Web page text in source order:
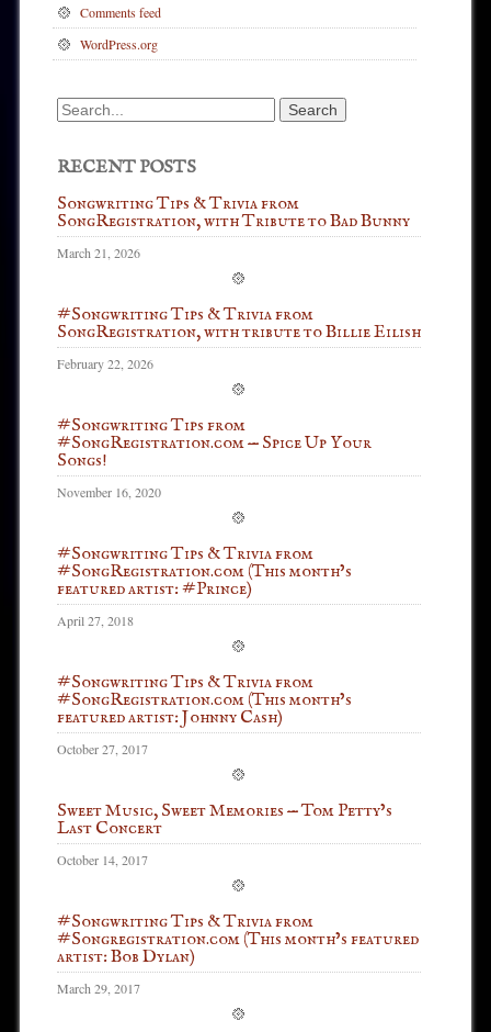
Comments feed
WordPress.org
Search
for:
RECENT POSTS
Songwriting Tips & Trivia from
SongRegistration, with Tribute to Bad Bunny
March 21, 2026
#Songwriting Tips & Trivia from
SongRegistration, with tribute to Billie Eilish
February 22, 2026
#Songwriting Tips from
#SongRegistration.com — Spice Up Your
Songs!
November 16, 2020
#Songwriting Tips & Trivia from
#SongRegistration.com (This month’s
featured artist: #Prince)
April 27, 2018
#Songwriting Tips & Trivia from
#SongRegistration.com (This month’s
featured artist: Johnny Cash)
October 27, 2017
Sweet Music, Sweet Memories — Tom Petty’s
Last Concert
October 14, 2017
#Songwriting Tips & Trivia from
#Songregistration.com (This month’s featured
artist: Bob Dylan)
March 29, 2017